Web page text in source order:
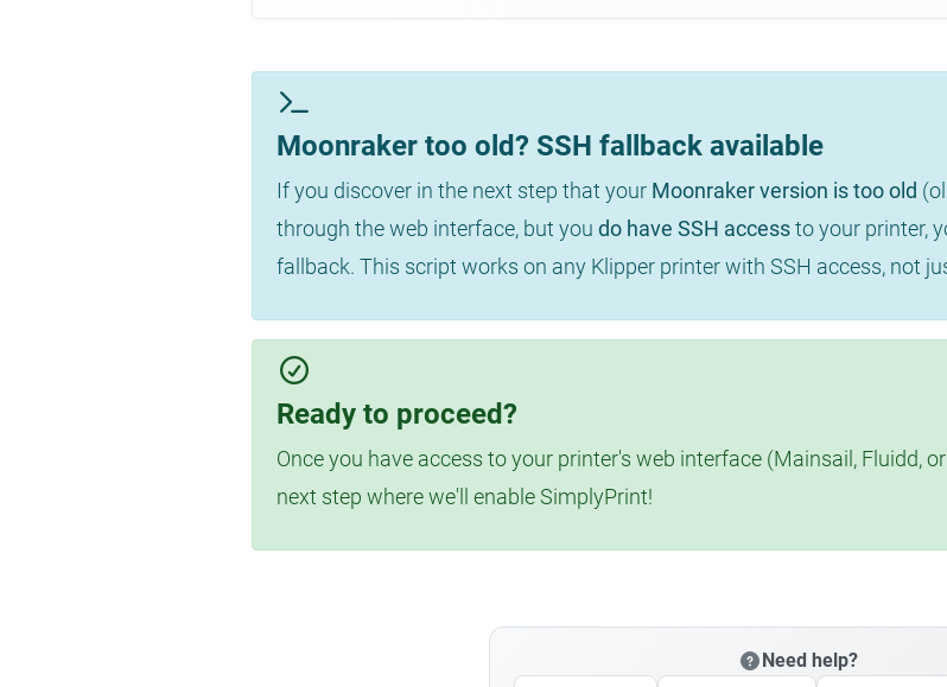
Moonraker too old? SSH fallback available
If you discover in the next step that your Moonraker version is too old
through the web interface, but you do have SSH accessto your printer,
fallback. This script works on any Klipper printer with SSH access, not
Ready to proceed?
Once you have access to your printer's web interface (Mainsail, Fluidd,
next step where we'll enable SimplyPrint!
Need help?